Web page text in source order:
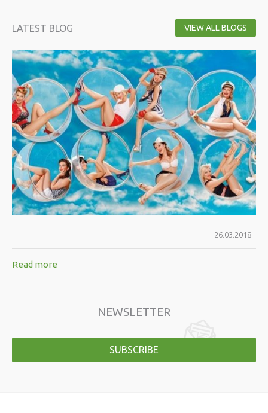
LATEST BLOG VIEW ALL BLOGS
26.03.2018.
Read more
NEWSLETTER
SUBSCRIBE